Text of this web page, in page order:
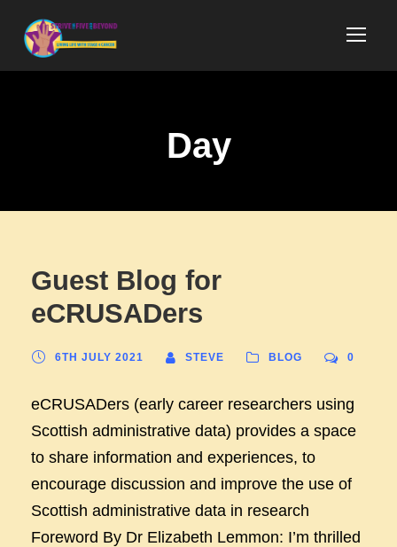
Day
Guest Blog for
eCRUSADers
6TH JULY 2021 STEVE BLOG 0
eCRUSADers (early career researchers using
Scottish administrative data) provides a space
to share information and experiences, to
encourage discussion and improve the use of
Scottish administrative data in research
Foreword By Dr Elizabeth Lemmon: I’m thrilled